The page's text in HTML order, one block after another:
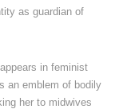
as guardian of
in feminist
an emblem of bodily
her to midwives